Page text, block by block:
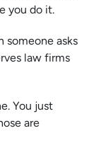
you do it.
someone asks
law firms
You just
are